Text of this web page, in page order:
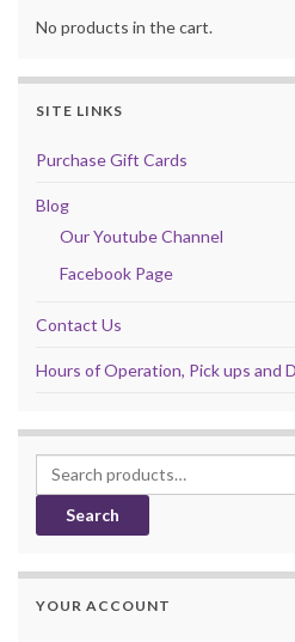
No products in the cart.
SITE LINKS
Purchase Gift Cards
Blog
Our Youtube Channel
Facebook Page
Contact Us
Hours of Operation, Pick ups and
Search for:
Search
YOUR ACCOUNT